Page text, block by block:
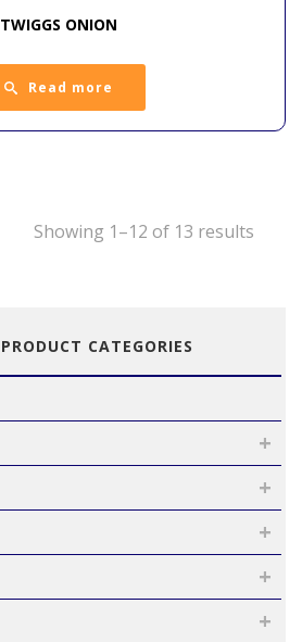
TWIGGS ONION
Read more
Showing 1–12 of 13 results
PRODUCT CATEGORIES